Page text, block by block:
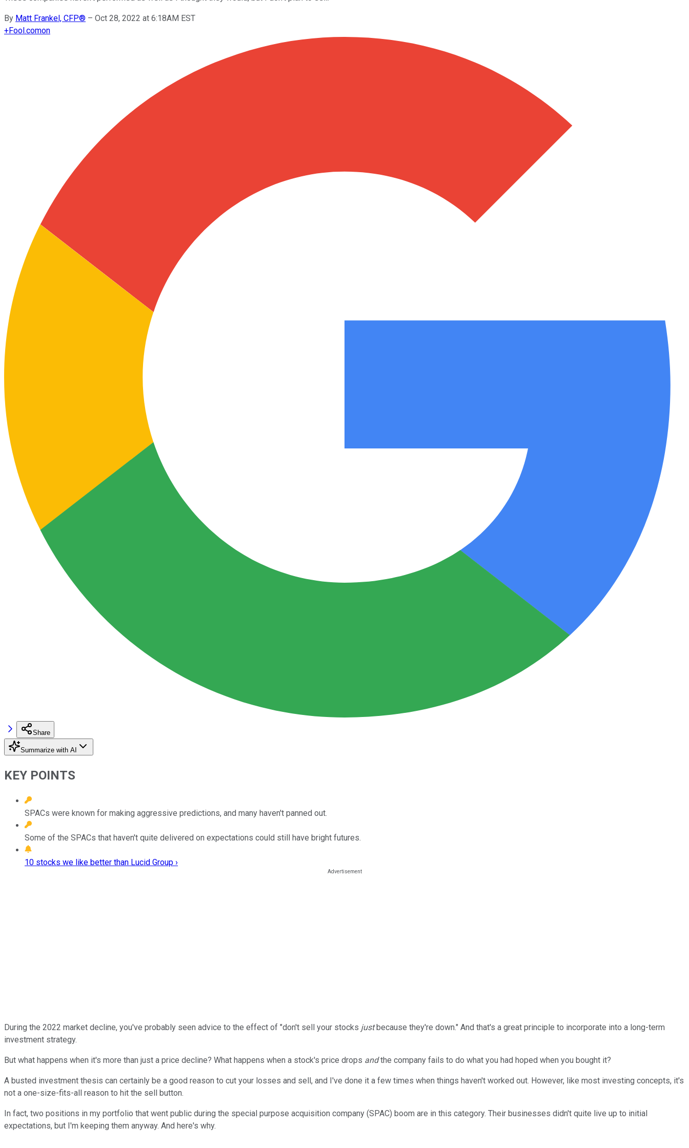
By Matt Frankel, CFP® – Oct 28, 2022 at 6:18AM EST
+Fool.comon
Share
Summarize with AI
KEY POINTS
SPACs were known for making aggressive predictions, and many haven't panned out.
Some of the SPACs that haven't quite delivered on expectations could still have bright futures.
10 stocks we like better than Lucid Group ›
During the 2022 market decline, you've probably seen advice to the effect of "don't sell your stocks justbecause they're down." And that's a great principle to incorporate into a long-term
investment strategy.
But what happens when it's more than just a price decline? What happens when a stock's price drops andthe company fails to do what you had hoped when you bought it?
A busted investment thesis can certainly be a good reason to cut your losses and sell, and I've done it a few times when things haven't worked out. However, like most investing concepts, it's
not a one-size-fits-all reason to hit the sell button.
In fact, two positions in my portfolio that went public during the special purpose acquisition company (SPAC) boom are in this category. Their businesses didn't quite live up to initial
expectations, but I'm keeping them anyway. And here's why.